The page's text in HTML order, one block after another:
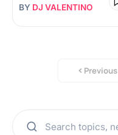
BY DJ VALENTINO
Previous